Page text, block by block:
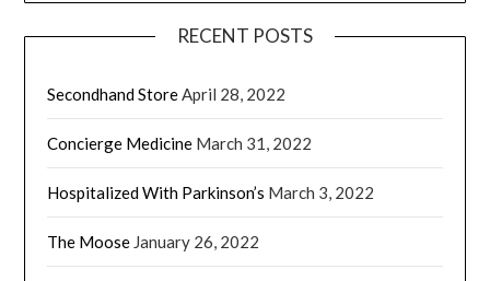
RECENT POSTS
Secondhand StoreApril 28, 2022
Concierge Medicine March 31, 2022
Hospitalized With Parkinson’s March 3, 2022
The Moose January 26, 2022